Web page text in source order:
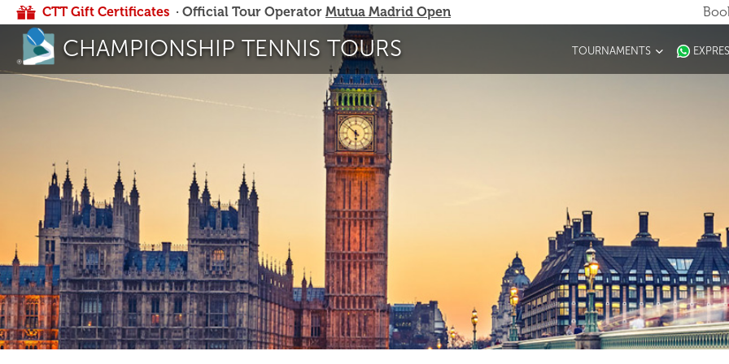
CTT Gift Certificates · Official Tour Operator Mutua Madrid Open
CHAMPIONSHIP TENNIS TOURS TOURNAMENTS